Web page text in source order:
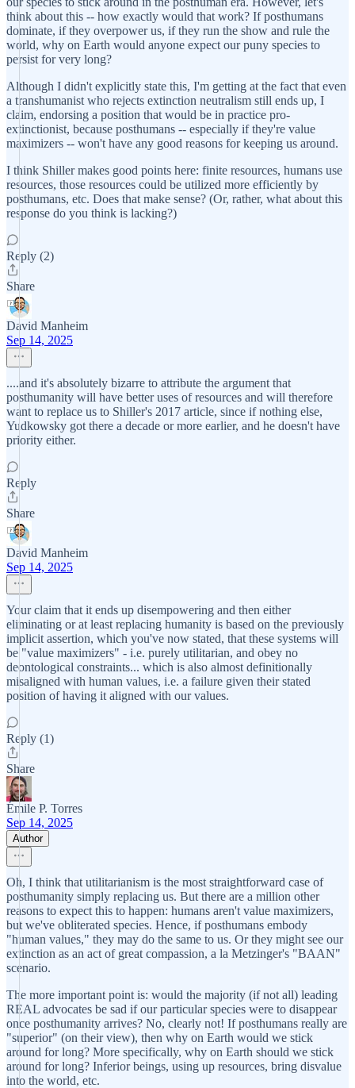
think about this -- how exactly would that work? If posthumans
dominate, if they overpower us, if they run the show and rule the
world, why on Earth would anyone expect our puny species to
persist for very long?
Although I didn't explicitly state this, I'm getting at the fact that even
a transhumanist who rejects extinction neutralism still ends up, I
claim, endorsing a position that would be in practice pro-
extinctionist, because posthumans -- especially if they're value
maximizers -- won't have any good reasons for keeping us around.
I think Shiller makes good points here: finite resources, humans use
resources, those resources could be utilized more efficiently by
posthumans, etc. Does that make sense? (Or, rather, what about this
response do you think is lacking?)
Reply (2)
Share
David Manheim
Sep 14, 2025
....and it's absolutely bizarre to attribute the argument that
posthumanity will have better uses of resources and will therefore
want to replace us to Shiller's 2017 article, since if nothing else,
Yudkowsky got there a decade or more earlier, and he doesn't have
priority either.
Reply
Share
David Manheim
Sep 14, 2025
Your claim that it ends up disempowering and then either
eliminating or at least replacing humanity is based on the previously
implicit assertion, which you've now stated, that these systems will
be "value maximizers" - i.e. purely utilitarian, and obey no
deontological constraints... which is also almost definitionally
misaligned with human values, i.e. a failure given their stated
position of having it aligned with our values.
Reply (1)
Share
Émile P. Torres
Sep 14, 2025
Author
Oh, I think that utilitarianism is the most straightforward case of
posthumanity simply replacing us. But there are a million other
reasons to expect this to happen: humans aren't value maximizers,
but we've obliterated species. Hence, if posthumans embody
"human values," they may do the same to us. Or they might see our
extinction as an act of great compassion, a la Metzinger's "BAAN"
scenario.
The more important point is: would the majority (if not all) leading
REAL advocates be sad if our particular species were to disappear
once posthumanity arrives? No, clearly not! If posthumans really are
"superior" (on their view), then why on Earth would we stick
around for long? More specifically, why on Earth should we stick
around for long? Inferior beings, using up resources, bring disvalue
into the world, etc.